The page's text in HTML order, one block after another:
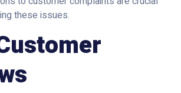
these issues.